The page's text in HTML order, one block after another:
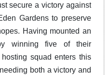
secure a victory against
Gardens to preserve
Having mounted an
winning five of their
squad enters this
both a victory and